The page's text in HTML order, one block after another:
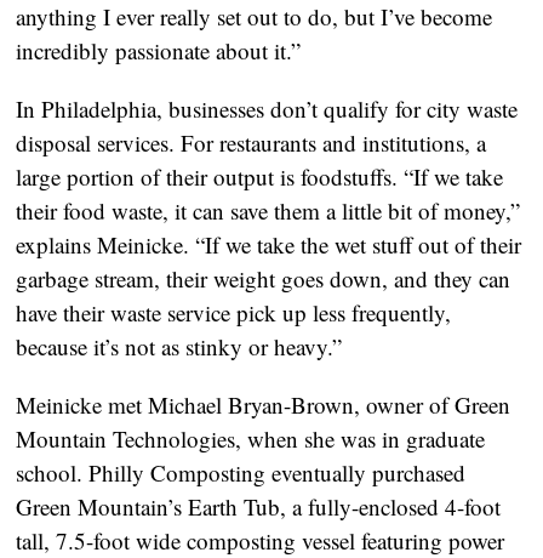
anything I ever really set out to do, but I’ve become
incredibly passionate about it.”
In Philadelphia, businesses don’t qualify for city waste
disposal services. For restaurants and institutions, a
large portion of their output is foodstuffs. “If we take
their food waste, it can save them a little bit of money,”
explains Meinicke. “If we take the wet stuff out of their
garbage stream, their weight goes down, and they can
have their waste service pick up less frequently,
because it’s not as stinky or heavy.”
Meinicke met Michael Bryan-Brown, owner of Green
Mountain Technologies, when she was in graduate
school. Philly Composting eventually purchased
Green Mountain’s Earth Tub, a fully-enclosed 4-foot
tall, 7.5-foot wide composting vessel featuring power